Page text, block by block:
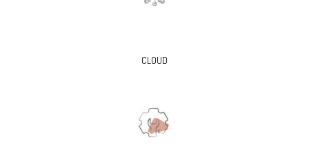
CLOUD